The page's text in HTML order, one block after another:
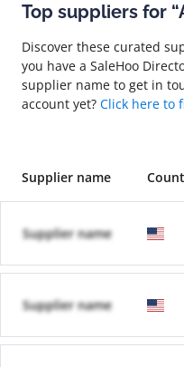
Top suppliers for
Discover these curated
you have a SaleHoo
supplier name to get in
account yet? Click here to
Supplier name
Supplier name
Supplier name